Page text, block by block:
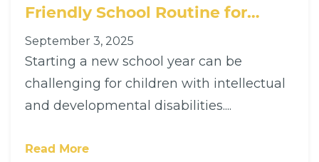
Friendly School Routine for
Children with Disabilities
September 3, 2025
Starting a new school year can be
challenging for children with intellectual
and developmental disabilities....
Read More